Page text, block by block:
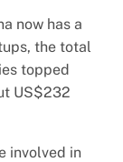
now has a
the total
topped
US$232
involved in